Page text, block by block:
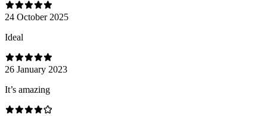
24 October 2025
Ideal
26 January 2023
It’s amazing